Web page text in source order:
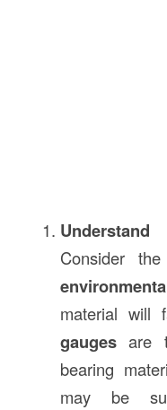
Consider
material will
gaugesare
bearing
may be